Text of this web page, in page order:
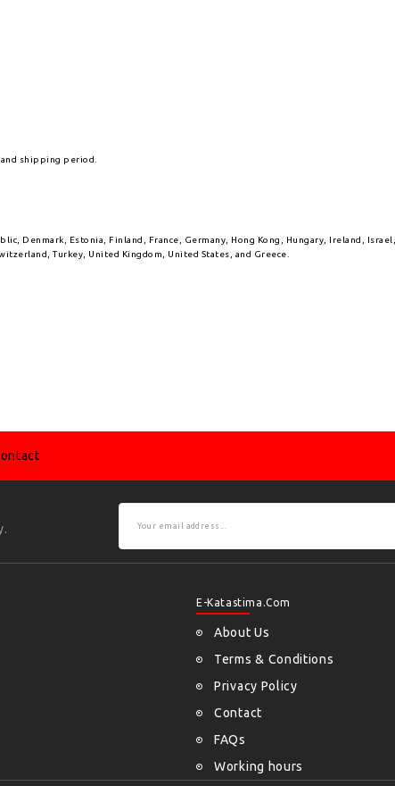
shipping period.
Denmark, Estonia, Finland, France, Germany, Hong Kong, Hungary, Ireland,
Turkey, United Kingdom, United States, and Greece.
E-Katastima.com
About Us
Terms & Conditions
Privacy Policy
Contact
FAQs
Working hours